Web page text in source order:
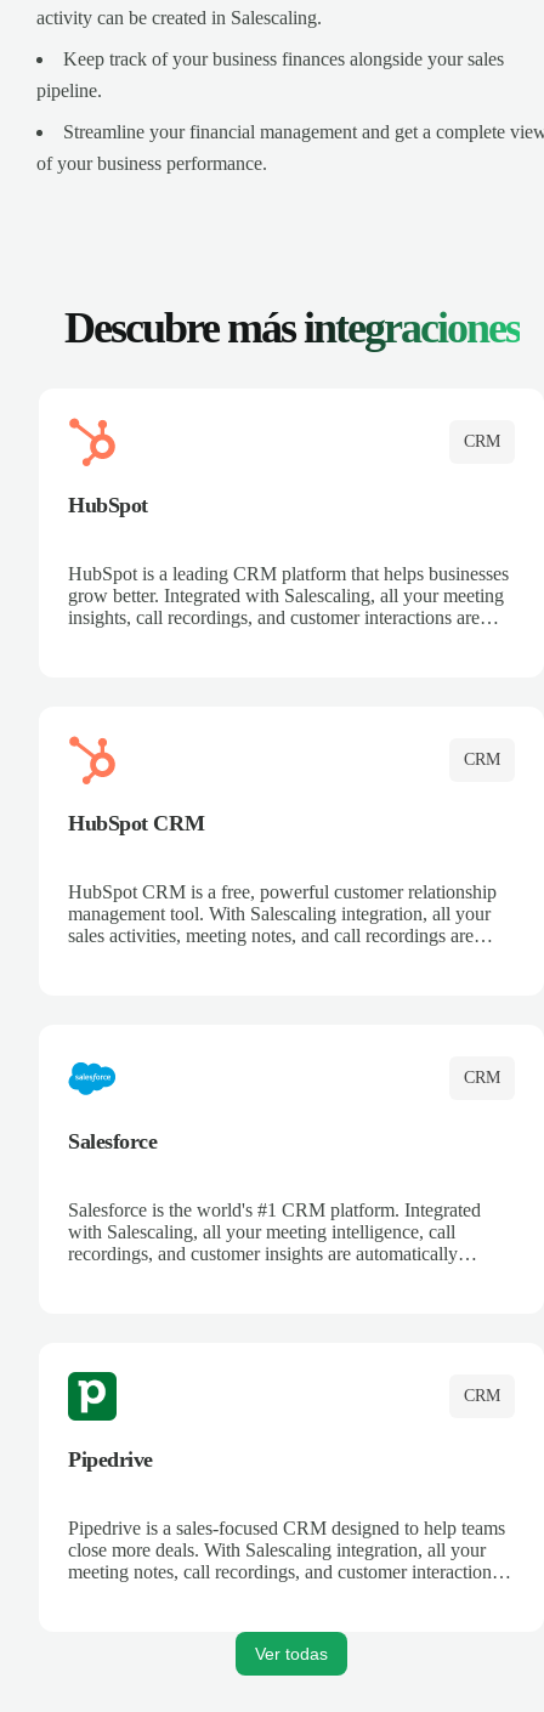
activity can be created in Salescaling.
Keep track of your business finances alongside your sales
pipeline.
Streamline your financial management and get a complete
of your business performance.
Descubre másintegraciones
CRM
HubSpot
HubSpot is a leading CRM platform that helps businesses
grow better. Integrated with Salescaling, all your meeting
insights, call recordings, and customer interactions are
CRM
HubSpot CRM
HubSpot CRM is a free, powerful customer relationship
management tool. With Salescaling integration, all your
sales activities, meeting notes, and call recordings are
CRM
Salesforce
Salesforce is the world's #1 CRM platform. Integrated
with Salescaling, all your meeting intelligence, call
recordings, and customer insights are automatically
CRM
Pipedrive
Pipedrive is a sales-focused CRM designed to help teams
close more deals. With Salescaling integration, all your
meeting notes, call recordings, and customer interactions
Ver todas